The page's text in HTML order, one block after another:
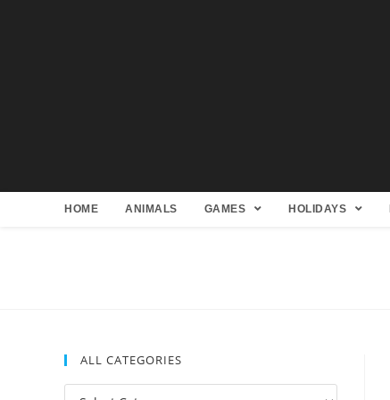
HOME ANIMALS GAMES HOLIDAYS
ALL CATEGORIES